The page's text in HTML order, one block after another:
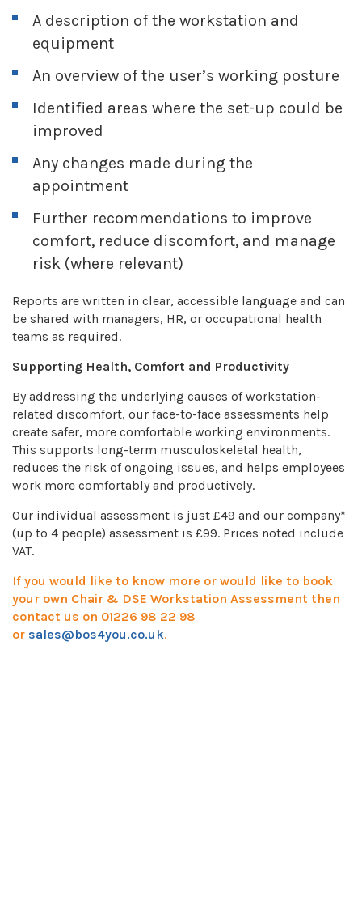
A description of the workstation and
equipment
An overview of the user’s working posture
Identified areas where the set-up could be
improved
Any changes made during the
appointment
Further recommendations to improve
comfort, reduce discomfort, and manage
risk (where relevant)
Reports are written in clear, accessible language and can
be shared with managers, HR, or occupational health
teams as required.
Supporting Health, Comfort and Productivity
By addressing the underlying causes of workstation-
related discomfort, our face-to-face assessments help
create safer, more comfortable working environments.
This supports long-term musculoskeletal health,
reduces the risk of ongoing issues, and helps employees
work more comfortably and productively.
Our individual assessment is just £49 and our company*
(up to 4 people) assessment is £99. Prices noted include
VAT.
If you would like to know more or would like to book
your own Chair & DSE Workstation Assessment then
contact us on 01226 98 22 98
or sales@bos4you.co.uk.